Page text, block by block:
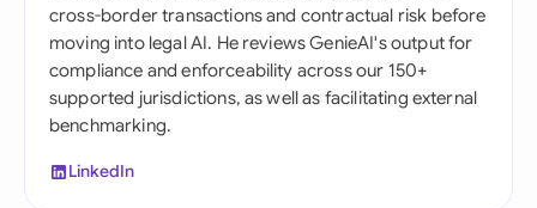
cross-border transactions and contractual risk before
moving into legal AI. He reviews GenieAI's output for
compliance and enforceability across our 150+
supported jurisdictions, as well as facilitating external
benchmarking.
LinkedIn